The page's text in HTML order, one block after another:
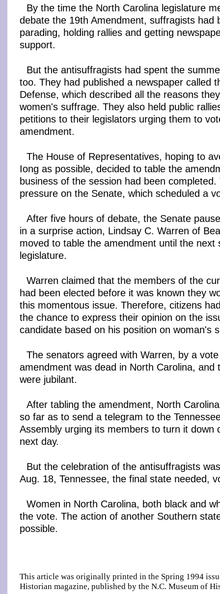
By the time the North Carolina legislature
debate the 19th Amendment, suffragists had
parading, holding rallies and getting
support.
But the antisuffragists had spent the
too. They had published a newspaper called
Defense, which described all the reasons
women's suffrage. They also held public
petitions to their legislators urging them to
amendment.
The House of Representatives, hoping to
Iong as possible, decided to table the
business of the session had been
pressure on the Senate, which scheduled a
After five hours of debate, the Senate
in a surprise action, Lindsay C. Warren of
moved to table the amendment until the next
legislature.
Warren claimed that the members of the
had been elected before it was known they
this momentous issue. Therefore, citizens
the chance to express their opinion on the
candidate based on his position on woman's
The senators agreed with Warren, by a
amendment was dead in North Carolina, and
were jubilant.
After tabling the amendment, North
so far as to send a telegram to the
Assembly urging its members to turn it down
next day.
But the celebration of the antisuffragists
Aug. 18, Tennessee, the final state needed,
Women in North Carolina, both black and
the vote. The action of another Southern
possible.
This article was originally printed in the Spring 1994
Historian magazine, published by the N.C. Museum of